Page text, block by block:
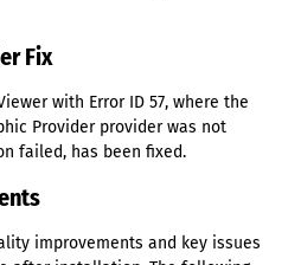
Fix
with Error ID 57, where the
Provider provider was not
failed, has been fixed.
improvements and key issues